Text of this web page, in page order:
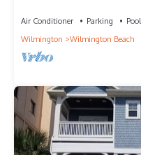
Air Conditioner Parking
Pool
Wilmington
Wilmington Beach